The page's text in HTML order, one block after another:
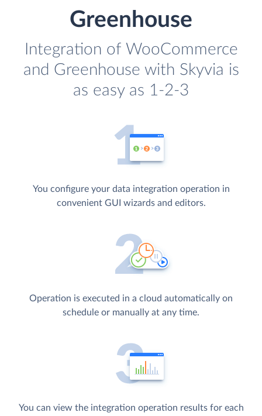
Greenhouse
Integration of WooCommerce
and Greenhouse with Skyvia is
as easy as 1-2-3
You configure your data integration operation in
convenient GUI wizards and editors.
Operation is executed in a cloud automatically on
schedule or manually at any time.
You can view the integration operation results for each